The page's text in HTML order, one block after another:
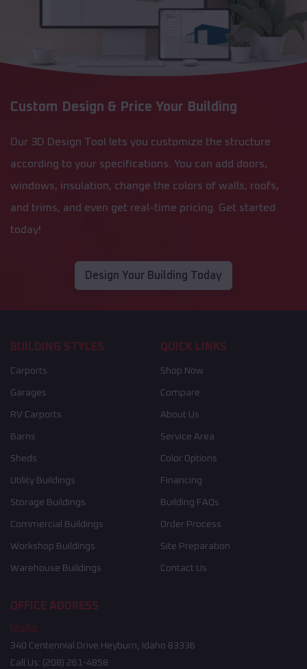
Custom Design & Price Your Building
Our 3D Design Tool lets you customize the structure
according to your specifications. You can add doors,
windows, insulation, change the colors of walls, roofs,
and trims, and even get real-time pricing. Get started
today!
Design Your Building Today
BUILDING STYLES
Carports
Garages
RV Carports
Barns
Sheds
Utility Buildings
Storage Buildings
Commercial Buildings
Workshop Buildings
Warehouse Buildings
QUICK LINKS
Shop Now
Compare
About Us
Service Area
Color Options
Financing
Building FAQs
Order Process
Site Preparation
Contact Us
OFFICE ADDRESS
Idaho
340 Centennial Drive Heyburn, Idaho 83336
Call Us: (208) 261-4858